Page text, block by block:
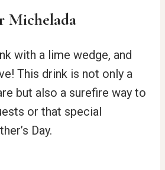
Michelada
with a lime wedge, and
This drink is not only a
but also a surefire way to
or that special
Day.